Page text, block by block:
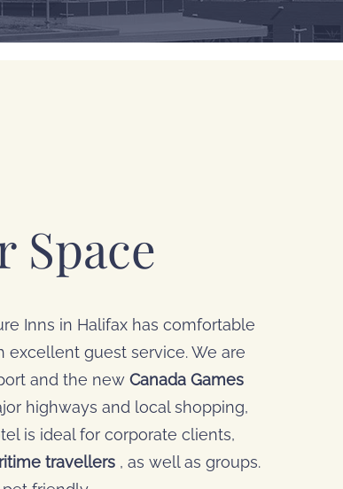
Space
Inns in Halifax has comfortable
guest service. We are
and the new Canada Games
highways and local shopping,
is ideal for corporate clients,
travellers , as well as groups.